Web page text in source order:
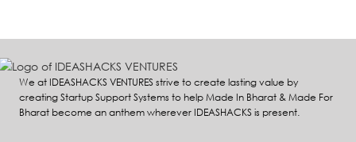
We at IDEASHACKS VENTURES strive to create lasting value by
creating Startup Support Systems to help Made In Bharat & Made For
Bharat become an anthem wherever IDEASHACKS is present.